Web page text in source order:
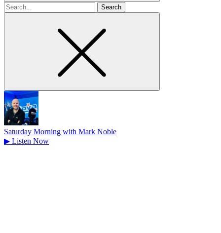
Search
for
Saturday Morning with Mark Noble
▶ Listen Now